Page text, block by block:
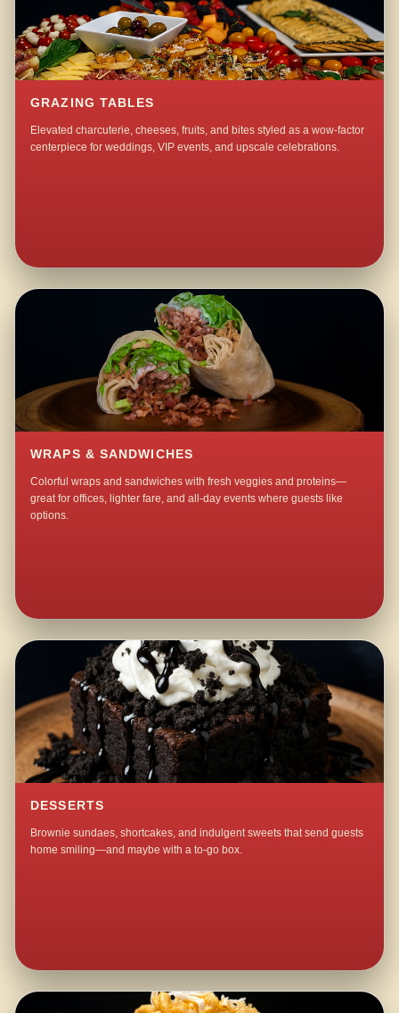
GRAZING TABLES
Elevated charcuterie, cheeses, fruits, and bites styled as a wow-factor
centerpiece for weddings, VIP events, and upscale celebrations.
WRAPS & SANDWICHES
Colorful wraps and sandwiches with fresh veggies and proteins—
great for offices, lighter fare, and all-day events where guests like
options.
DESSERTS
Brownie sundaes, shortcakes, and indulgent sweets that send guests
home smiling—and maybe with a to-go box.